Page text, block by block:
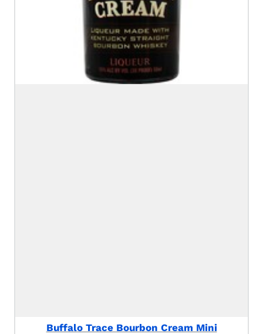
Buffalo Trace Bourbon Cream Mini